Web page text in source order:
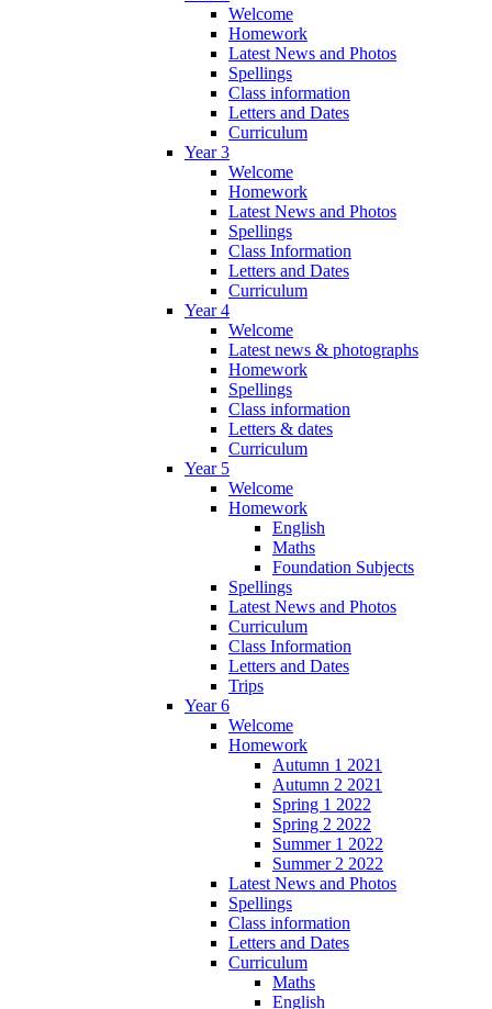
Welcome
Homework
Latest News and Photos
Spellings
Class information
Letters and Dates
Curriculum
Year 3
Welcome
Homework
Latest News and Photos
Spellings
Class Information
Letters and Dates
Curriculum
Year 4
Welcome
Latest news & photographs
Homework
Spellings
Class information
Letters & dates
Curriculum
Year 5
Welcome
Homework
English
Maths
Foundation Subjects
Spellings
Latest News and Photos
Curriculum
Class Information
Letters and Dates
Trips
Year 6
Welcome
Homework
Autumn 1 2021
Autumn 2 2021
Spring 1 2022
Spring 2 2022
Summer 1 2022
Summer 2 2022
Latest News and Photos
Spellings
Class information
Letters and Dates
Curriculum
Maths
English